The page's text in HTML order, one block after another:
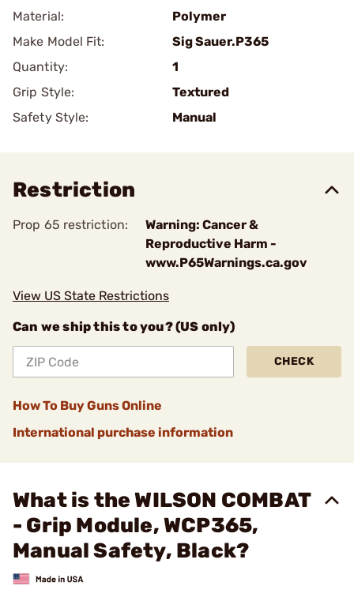
Material:
Polymer
Make Model Fit:
Sig Sauer.P365
Quantity:
1
Grip Style:
Textured
Safety Style:
Manual
Restriction
Prop 65 restriction:
Warning: Cancer &
Reproductive Harm -
www.P65Warnings.ca.gov
View US State Restrictions
Can we ship this to you? (US only)
CHECK
How To Buy Guns Online
International purchase information
What is the WILSON COMBAT
- Grip Module, WCP365,
Manual Safety, Black?